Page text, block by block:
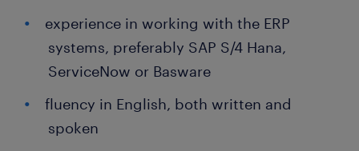
experience in working with the ERP
systems, preferably SAP S/4 Hana,
ServiceNow or Basware
fluency in English, both written and
spoken